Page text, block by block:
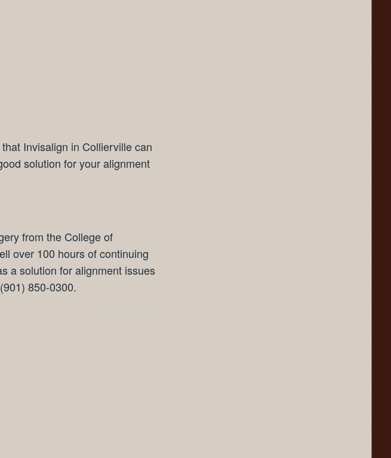
Invisalign in Collierville can
solution for your alignment
from the College of
over 100 hours of continuing
a solution for alignment issues
850-0300.